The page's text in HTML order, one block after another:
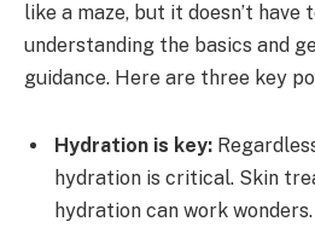
like a maze, but it doesn’t have
understanding the basics and
guidance. Here are three key
Hydration is key:
hydration is critical. Skin
hydration can work wonders.